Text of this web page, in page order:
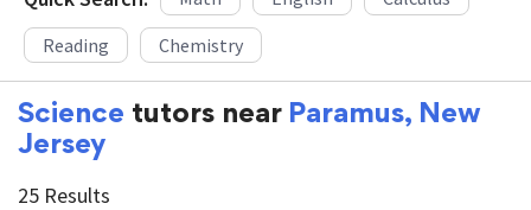
Reading
Chemistry
Science tutors near Paramus, New
Jersey
25 Results